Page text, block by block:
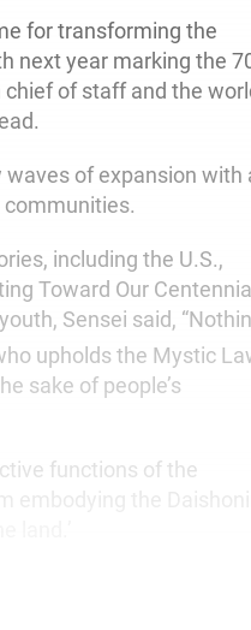
for transforming the
next year marking the
of staff and the
of expansion with
including the U.S.,
Toward Our Centennial
Sensei said,
upholds the Mystic
sake of people’s
functions of the